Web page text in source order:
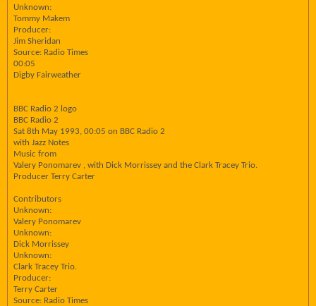
Unknown:
Tommy Makem
Producer:
Jim Sheridan
Source: Radio Times
00:05
Digby Fairweather
BBC Radio 2 logo
BBC Radio 2
Sat 8th May 1993, 00:05 on BBC Radio 2
with Jazz Notes
Music from
Valery Ponomarev , with Dick Morrissey and the Clark Tracey Trio.
Producer Terry Carter
Contributors
Unknown:
Valery Ponomarev
Unknown:
Dick Morrissey
Unknown:
Clark Tracey Trio.
Producer:
Terry Carter
Source: Radio Times